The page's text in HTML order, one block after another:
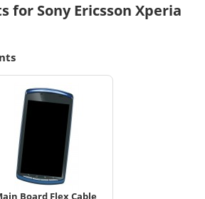
for Sony Ericsson Xperia
Board Flex Cable